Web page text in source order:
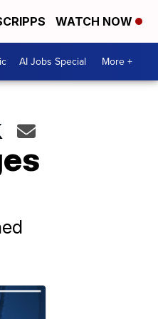
WATCH NOW
AI Jobs Special More +